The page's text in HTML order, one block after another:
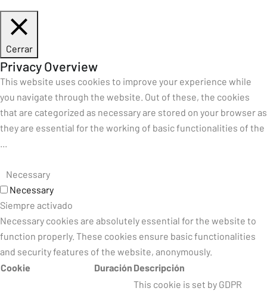
Cerrar
Privacy Overview
This website uses cookies to improve your experience while
you navigate through the website. Out of these, the cookies
that are categorized as necessary are stored on your browser as
they are essential for the working of basic functionalities of the
...
Necessary
Necessary
Siempre activado
Necessary cookies are absolutely essential for the website to
function properly. These cookies ensure basic functionalities
and security features of the website, anonymously.
Cookie
Duración Descripción
This cookie is set by GDPR